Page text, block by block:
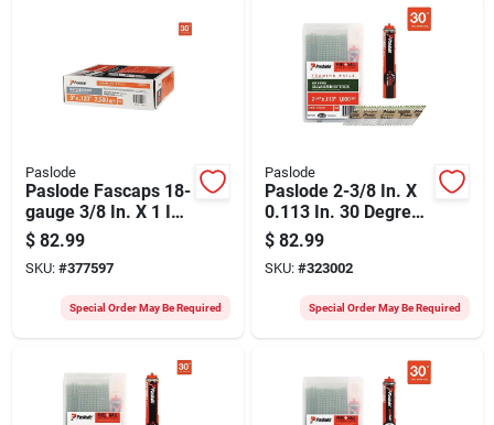
Paslode
Paslode Fascaps 18-
gauge 3/8 In. X 1 In.
Galvanized Staples
With Plastic Caps
(1680 Ct.)
$ 82.99
SKU: #377597
Special Order May Be Required
Paslode
Paslode 2-3/8 In. X
0.113 In. 30 Degree
Paper Tape Hot
Dipped Galvanized
Plus Ring Shank
Nails With (1)
Framing Fuel Cell
$ 82.99
SKU: #323002
Special Order May Be Required